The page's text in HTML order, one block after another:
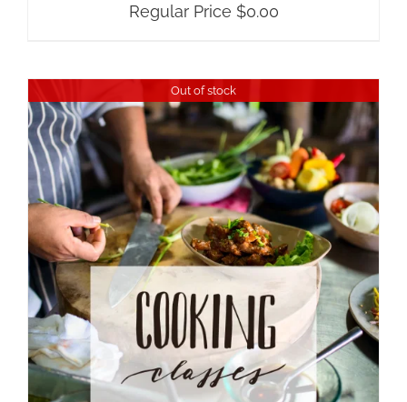
Regular Price $0.00
Out of stock